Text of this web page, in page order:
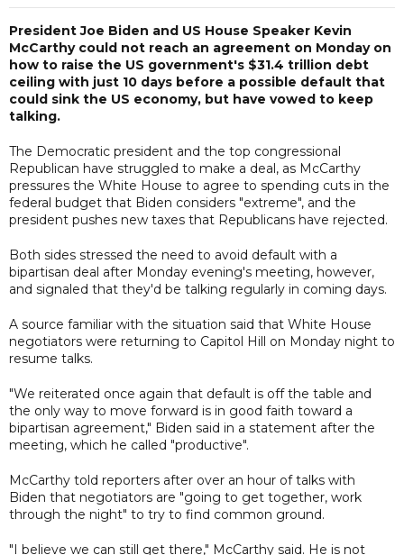
President Joe Biden and US House Speaker Kevin
McCarthy could not reach an agreement on Monday on
how to raise the US government's $31.4 trillion debt
ceiling with just 10 days before a possible default that
could sink the US economy, but have vowed to keep
talking.
The Democratic president and the top congressional
Republican have struggled to make a deal, as McCarthy
pressures the White House to agree to spending cuts in the
federal budget that Biden considers "extreme", and the
president pushes new taxes that Republicans have rejected.
Both sides stressed the need to avoid default with a
bipartisan deal after Monday evening's meeting, however,
and signaled that they'd be talking regularly in coming days.
A source familiar with the situation said that White House
negotiators were returning to Capitol Hill on Monday night to
resume talks.
"We reiterated once again that default is off the table and
the only way to move forward is in good faith toward a
bipartisan agreement," Biden said in a statement after the
meeting, which he called "productive".
McCarthy told reporters after over an hour of talks with
Biden that negotiators are "going to get together, work
through the night" to try to find common ground.
"I believe we can still get there," McCarthy said. He is not